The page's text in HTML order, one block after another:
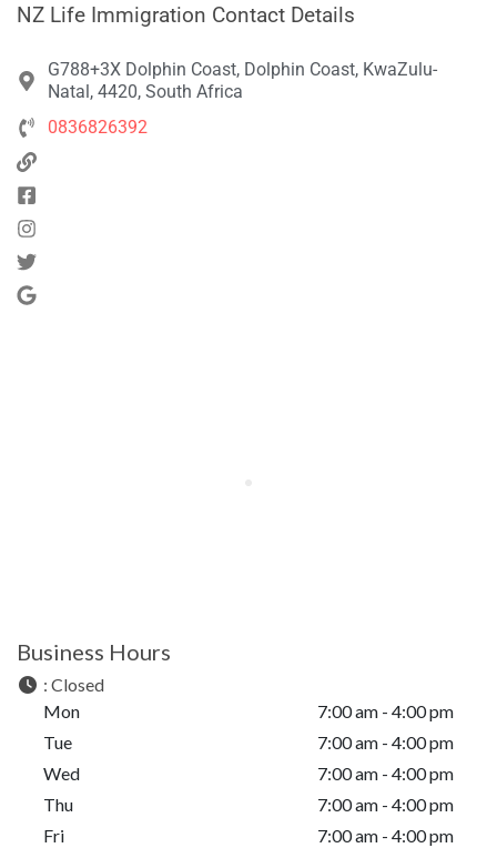
NZ Life Immigration Contact Details
G788+3X Dolphin Coast, Dolphin Coast, KwaZulu-
Natal, 4420, South Africa
0836826392
Business Hours
: Closed
Mon
7:00 am - 4:00 pm
Tue
7:00 am - 4:00 pm
Wed
7:00 am - 4:00 pm
Thu
7:00 am - 4:00 pm
Fri
7:00 am - 4:00 pm